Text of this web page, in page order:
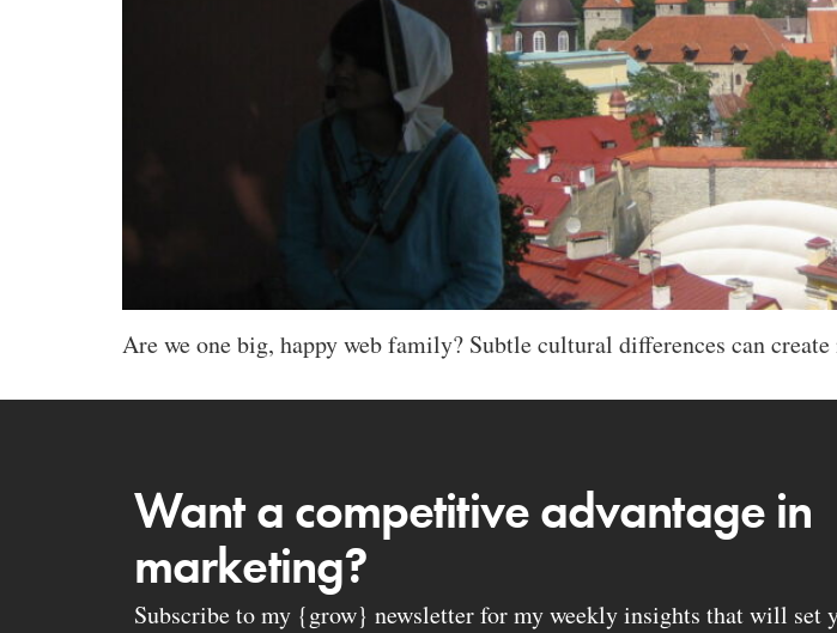
Are we one big, happy web family? Subtle cultural differences can
Want a competitive advantage in
marketing?
Subscribe to my {grow} newsletter for my weekly insights that will set